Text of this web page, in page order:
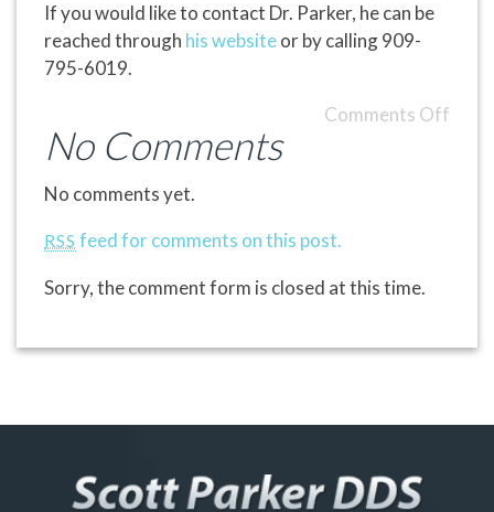
If you would like to contact Dr. Parker, he can be
reached through his websiteor by calling 909-
795-6019.
Comments Off
No Comments
No comments yet.
RSS feed for comments on this post.
Sorry, the comment form is closed at this time.